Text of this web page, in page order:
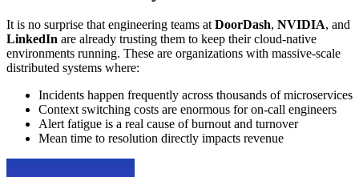
It is no surprise that engineering teams atDoorDash, NVIDIA, and
LinkedIn are already trusting them to keep their cloud-native
environments running. These are organizations with massive-scale
distributed systems where:
Incidents happen frequently across thousands of microservices
Context switching costs are enormous for on-call engineers
Alert fatigue is a real cause of burnout and turnover
Mean time to resolution directly impacts revenue